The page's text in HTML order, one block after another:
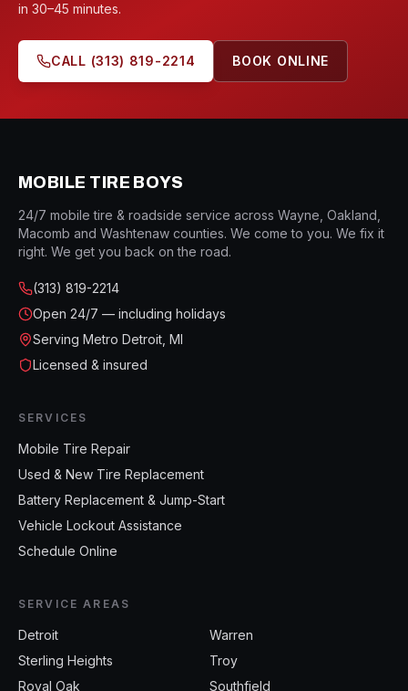
in 30–45 minutes.
CALL (313) 819-2214 BOOK ONLINE
MOBILE TIRE BOYS
24/7 mobile tire & roadside service across Wayne, Oakland,
Macomb and Washtenaw counties. We come to you. We fix it
right. We get you back on the road.
(313) 819-2214
Open 24/7 — including holidays
Serving Metro Detroit, MI
Licensed & insured
SERVICES
Mobile Tire Repair
Used & New Tire Replacement
Battery Replacement & Jump-Start
Vehicle Lockout Assistance
Schedule Online
SERVICE AREAS
Detroit
Warren
Sterling Heights
Troy
Royal Oak
Southfield